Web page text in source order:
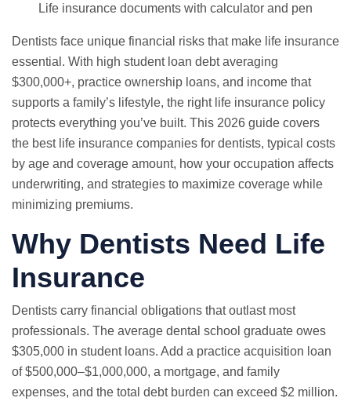
Life insurance documents with calculator and pen
Dentists face unique financial risks that make life insurance
essential. With high student loan debt averaging
$300,000+, practice ownership loans, and income that
supports a family’s lifestyle, the right life insurance policy
protects everything you’ve built. This 2026 guide covers
the best life insurance companies for dentists, typical costs
by age and coverage amount, how your occupation affects
underwriting, and strategies to maximize coverage while
minimizing premiums.
Why Dentists Need Life
Insurance
Dentists carry financial obligations that outlast most
professionals. The average dental school graduate owes
$305,000 in student loans. Add a practice acquisition loan
of $500,000–$1,000,000, a mortgage, and family
expenses, and the total debt burden can exceed $2 million.